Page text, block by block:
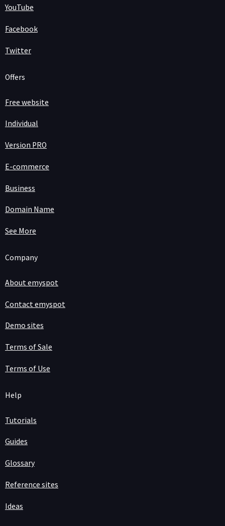
YouTube
Facebook
Twitter
Offers
Free website
Individual
Version PRO
E-commerce
Business
Domain Name
See More
Company
About emyspot
Contact emyspot
Demo sites
Terms of Sale
Terms of Use
Help
Tutorials
Guides
Glossary
Reference sites
Ideas